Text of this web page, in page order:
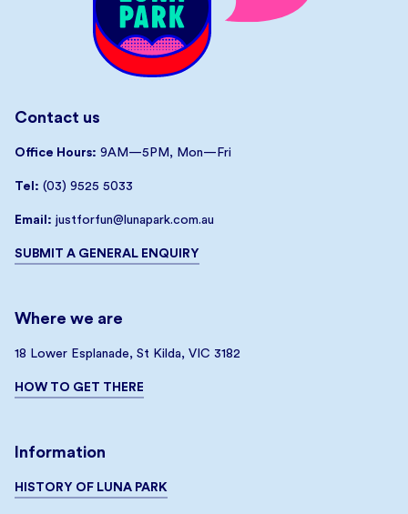
Contact us
Office Hours: 9AM—5PM, Mon—Fri
Tel: (03) 9525 5033
Email: justforfun@lunapark.com.au
SUBMIT A GENERAL ENQUIRY
Where we are
18 Lower Esplanade, St Kilda, VIC 3182
HOW TO GET THERE
Information
HISTORY OF LUNA PARK